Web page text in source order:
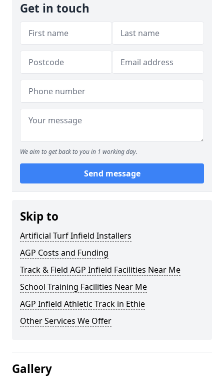
Get in touch
We aim to get back to you in 1 working day.
Send message
Skip to
Artificial Turf Infield Installers
AGP Costs and Funding
Track & Field AGP Infield Facilities Near Me
School Training Facilities Near Me
AGP Infield Athletic Track in Ethie
Other Services We Offer
Gallery